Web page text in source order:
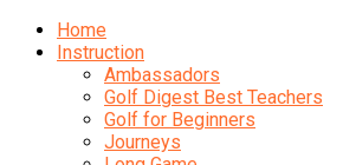
Home
Instruction
Ambassadors
Golf Digest Best Teachers
Golf for Beginners
Journeys